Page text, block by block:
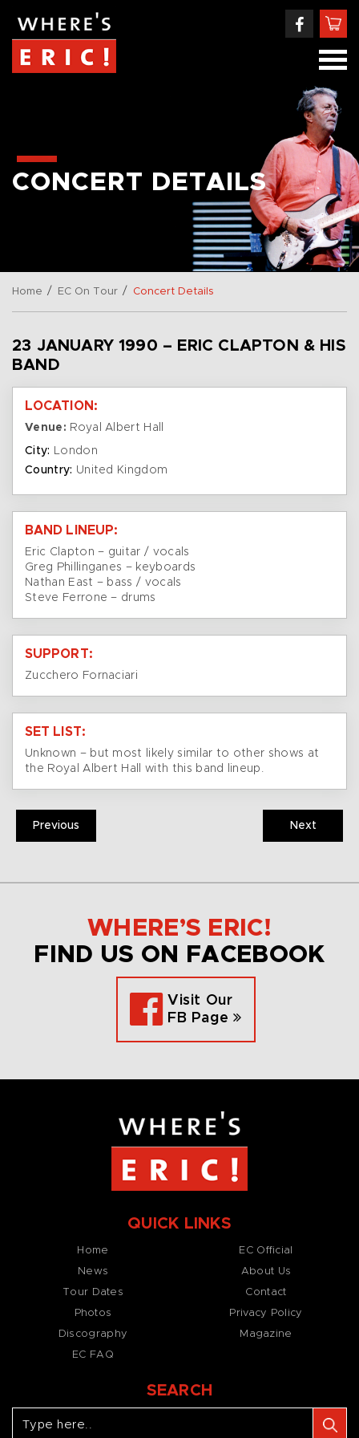
CONCERT DETAILS
Home / EC On Tour / Concert Details
23 JANUARY 1990 – ERIC CLAPTON & HIS
BAND
LOCATION:
Venue: Royal Albert Hall
City: London
Country: United Kingdom
BAND LINEUP:
Eric Clapton – guitar / vocals
Greg Phillinganes – keyboards
Nathan East – bass / vocals
Steve Ferrone – drums
SUPPORT:
Zucchero Fornaciari
SET LIST:
Unknown – but most likely similar to other shows at
the Royal Albert Hall with this band lineup.
Previous Next
WHERE’S ERIC!
FIND US ON FACEBOOK
Visit Our
FB Page
QUICK LINKS
Home
News
Tour Dates
Photos
Discography
EC FAQ
EC Official
About Us
Contact
Privacy Policy
Magazine
SEARCH